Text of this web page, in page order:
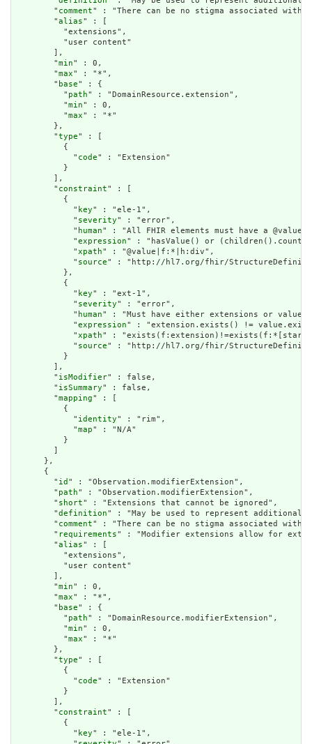
        "
comment" : "There can be no stigma associated
        "
alias" : [
          "extensions",
          "user content"
        ],
        "
min" : 0,
        "
max" : "*",
        "
base" : {
          "
path" : "DomainResource.extension",
          "
min" : 0,
          "
max" : "*"
        },
        "
type" : [
          {
            "
code" : "Extension"
          }
        ],
        "
constraint" : [
          {
            "
key" : "ele-1",
            "
severity" : "error",
            "
human" : "All FHIR elements must have a
            "
expression" : "hasValue() or
            "
xpath" : "@value|f:*|h:div",
            "
source" : "http://hl7.org/fhir/
          },
          {
            "
key" : "ext-1",
            "
severity" : "error",
            "
human" : "Must have either extensions or
            "
expression" : "extension.exists() !=
            "
xpath" :
            "
source" : "http://hl7.org/fhir/
          }
        ],
        "
isModifier" : false,
        "
isSummary" : false,
        "
mapping" : [
          {
            "
identity" : "rim",
            "
map" : "N/A"
          }
      },
      {
        "
id " : "Observation.modifierExtension",
        "
path" : "Observation.modifierExtension",
        "
short" : "Extensions that cannot be ignored",
        "
definition" : "May be used to represent additional
        "
comment" : "There can be no stigma associated
        "
requirements" : "Modifier extensions allow for
        "
alias" : [
          "extensions",
          "user content"
        ],
        "
min" : 0,
        "
max" : "*",
        "
base" : {
          "
path" : "DomainResource.modifierExtension",
          "
min" : 0,
          "
max" : "*"
        },
        "
type" : [
          {
            "
code" : "Extension"
          }
        ],
        "
constraint" : [
          {
            "
key" : "ele-1",